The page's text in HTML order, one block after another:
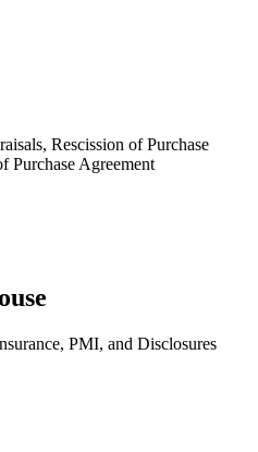
Rescission of Purchase
Purchase Agreement
PMI, and Disclosures